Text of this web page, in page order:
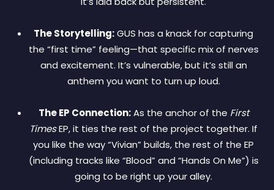
The Storytelling:GUS has a knack for capturing
the “first time” feeling—that specific mix of nerves
and excitement. It’s vulnerable, but it’s still an
anthem you want to turn up loud.
The EP Connection:As the anchor of the First
TimesEP, it ties the rest of the project together. If
you like the way “Vivian” builds, the rest of the EP
(including tracks like “Blood” and “Hands On Me”) is
going to be right up your alley.